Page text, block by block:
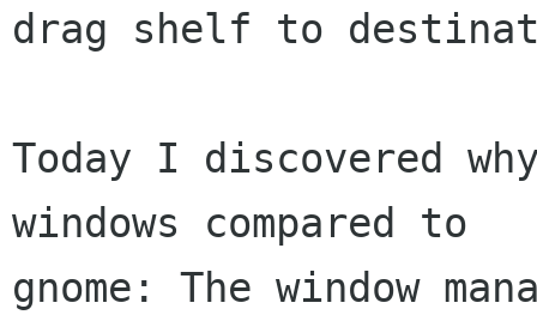
drag shelf to
Today I discovered
windows compared to
gnome: The window